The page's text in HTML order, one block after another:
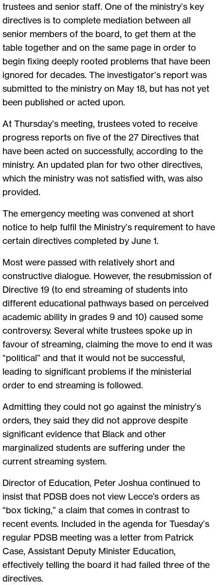
trustees and senior staff. One of the ministry’s key
directives is to complete mediation between all
senior members of the board, to get them at the
table together and on the same page in order to
begin fixing deeply rooted problems that have been
ignored for decades. The investigator’s report was
submitted to the ministry on May 18, but has not yet
been published or acted upon.
At Thursday’s meeting, trustees voted to receive
progress reports on five of the 27 Directives that
have been acted on successfully, according to the
ministry. An updated plan for two other directives,
which the ministry was not satisfied with, was also
provided.
The emergency meeting was convened at short
notice to help fulfil the Ministry’s requirement to have
certain directives completed by June 1.
Most were passed with relatively short and
constructive dialogue. However, the resubmission of
Directive 19 (to end streaming of students into
different educational pathways based on perceived
academic ability in grades 9 and 10) caused some
controversy. Several white trustees spoke up in
favour of streaming, claiming the move to end it was
“political” and that it would not be successful,
leading to significant problems if the ministerial
order to end streaming is followed.
Admitting they could not go against the ministry’s
orders, they said they did not approve despite
significant evidence that Black and other
marginalized students are suffering under the
current streaming system.
Director of Education, Peter Joshua continued to
insist that PDSB does not view Lecce’s orders as
“box ticking,” a claim that comes in contrast to
recent events. Included in the agenda for Tuesday’s
regular PDSB meeting was a letter from Patrick
Case, Assistant Deputy Minister Education,
effectively telling the board it had failed three of the
directives.